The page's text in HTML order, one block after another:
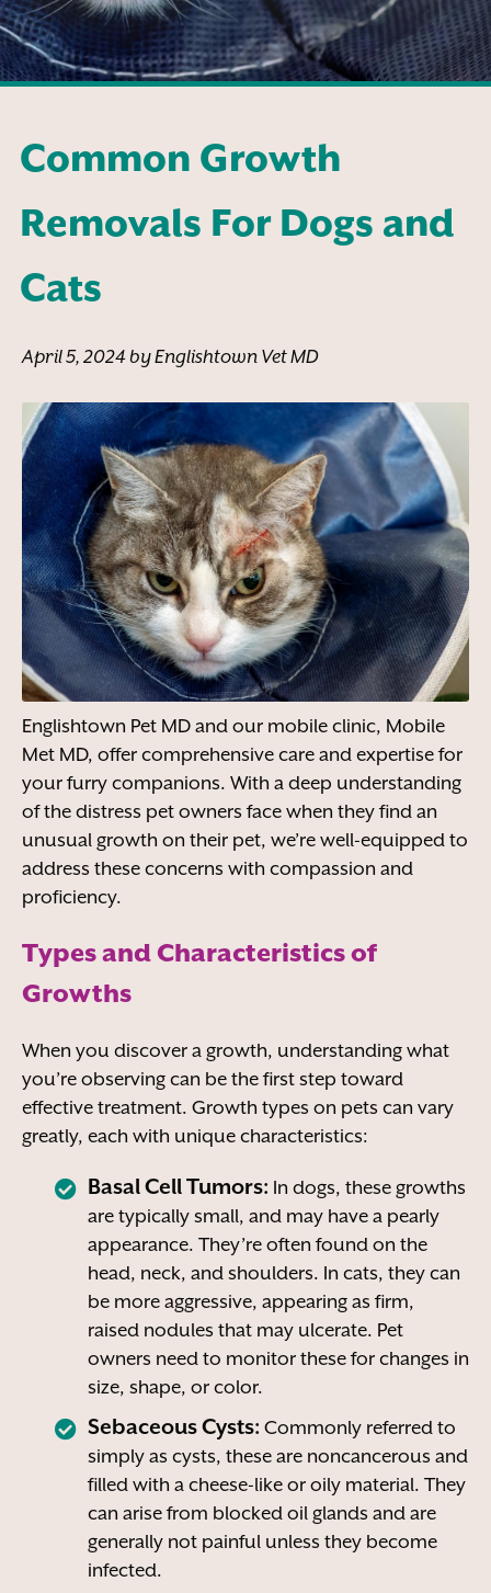
Common Growth
Removals For Dogs and
Cats
April 5, 2024 by Englishtown Vet MD
Englishtown Pet MD and our mobile clinic, Mobile
Met MD, offer comprehensive care and expertise for
your furry companions. With a deep understanding
of the distress pet owners face when they find an
unusual growth on their pet, we’re well-equipped to
address these concerns with compassion and
proficiency.
Types and Characteristics of
Growths
When you discover a growth, understanding what
you’re observing can be the first step toward
effective treatment. Growth types on pets can vary
greatly, each with unique characteristics:
Basal Cell Tumors: In dogs, these growths
are typically small, and may have a pearly
appearance. They’re often found on the
head, neck, and shoulders. In cats, they can
be more aggressive, appearing as firm,
raised nodules that may ulcerate. Pet
owners need to monitor these for changes in
size, shape, or color.
Sebaceous Cysts: Commonly referred to
simply as cysts, these are noncancerous and
filled with a cheese-like or oily material. They
can arise from blocked oil glands and are
generally not painful unless they become
infected.